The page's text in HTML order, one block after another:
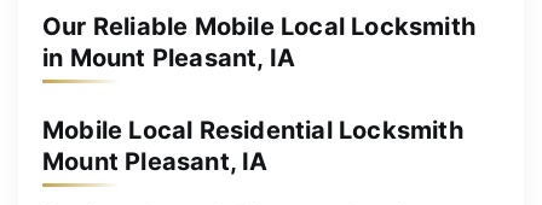
Our Reliable Mobile Local Locksmith
in Mount Pleasant, IA
Mobile Local Residential Locksmith
Mount Pleasant, IA